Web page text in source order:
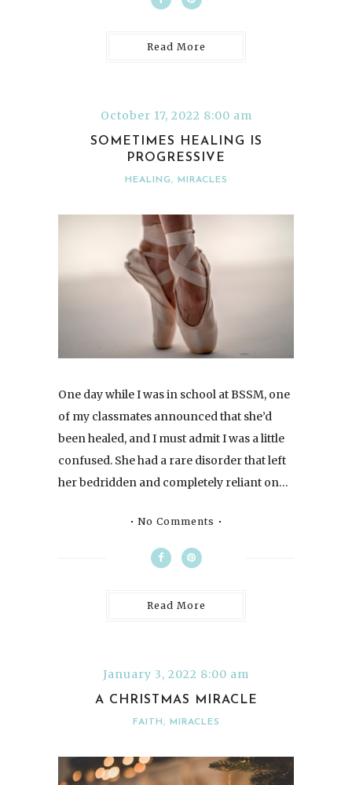
Read More
October 17, 2022 8:00 am
SOMETIMES HEALING IS
PROGRESSIVE
HEALING, MIRACLES
One day while I was in school at BSSM, one
of my classmates announced that she’d
been healed, and I must admit I was a little
confused. She had a rare disorder that left
her bedridden and completely reliant on…
No Comments
Read More
January 3, 2022 8:00 am
A CHRISTMAS MIRACLE
FAITH , MIRACLES